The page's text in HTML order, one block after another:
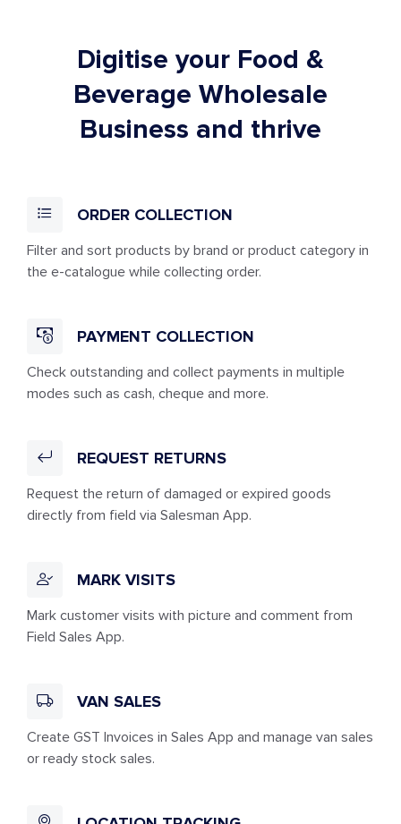
Digitise your Food &
Beverage Wholesale
Business and thrive
ORDER COLLECTION
Filter and sort products by brand or product category in
the e-catalogue while collecting order.
PAYMENT COLLECTION
Check outstanding and collect payments in multiple
modes such as cash, cheque and more.
REQUEST RETURNS
Request the return of damaged or expired goods
directly from field via Salesman App.
MARK VISITS
Mark customer visits with picture and comment from
Field Sales App.
VAN SALES
Create GST Invoices in Sales App and manage van sales
or ready stock sales.